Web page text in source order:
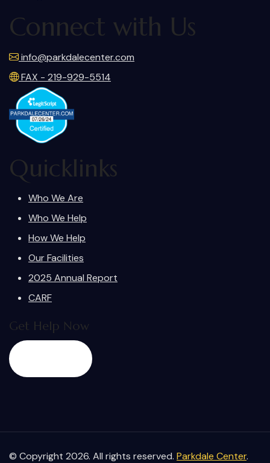
Connect with Us
info@parkdalecenter.com
FAX - 219-929-5514
Quicklinks
Who We Are
Who We Help
How We Help
Our Facilities
2025 Annual Report
CARF
Get Help Now
© Copyright 2026. All rights reserved. Parkdale Center.